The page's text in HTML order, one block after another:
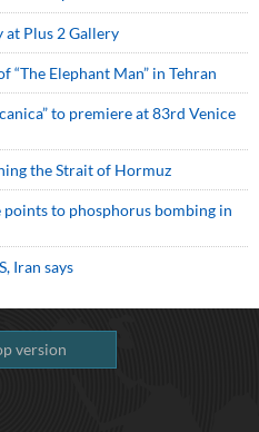
at Plus 2 Gallery
Elephant Man” in Tehran
to premiere at 83rd Venice
the Strait of Hormuz
to phosphorus bombing in
Iran says
version